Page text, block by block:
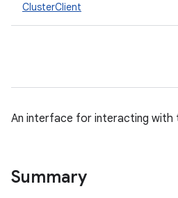
ClusterClient
An interface for interacting with
Summary